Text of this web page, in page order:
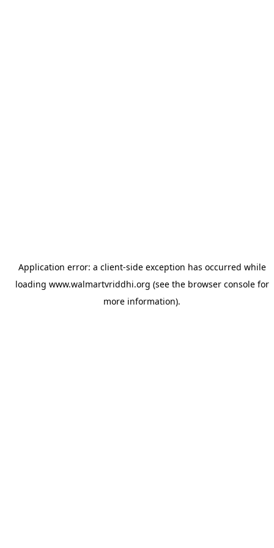
Application error: a client-side exception has occurred while
loading www.walmartvriddhi.org (see the browser consolefor
more information).